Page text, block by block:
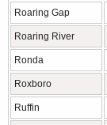
Roaring Gap
Roaring River
Ronda
Roxboro
Ruffin